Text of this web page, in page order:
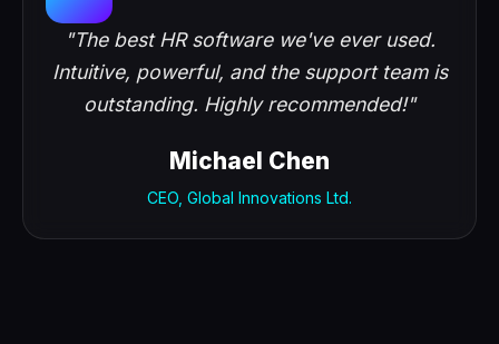
"The best HR software we've ever used.
Intuitive, powerful, and the support team is
outstanding. Highly recommended!"
Michael Chen
CEO, Global Innovations Ltd.